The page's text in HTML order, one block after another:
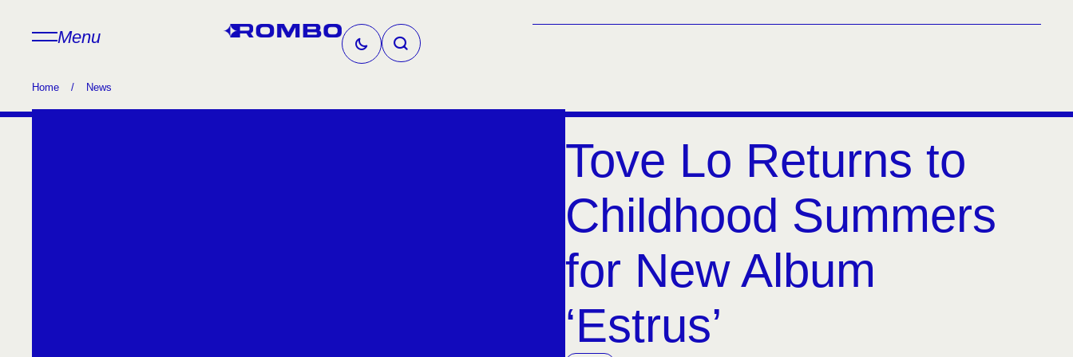
Menu
Home / News
Tove Lo Returns to
Childhood Summers
for New Album
‘Estrus’